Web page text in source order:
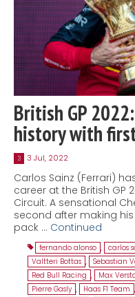
British GP
history with
3 3 Jul, 2022
Carlos Sainz (Ferrari)
career at the British GP
Circuit. A sensational
second after making
pack … Continued
fernando alonso , carlos
Valtteri Bottas , Sebastian
Red Bull Racing , Max
Pierre Gasly , Haas F1 Team ,